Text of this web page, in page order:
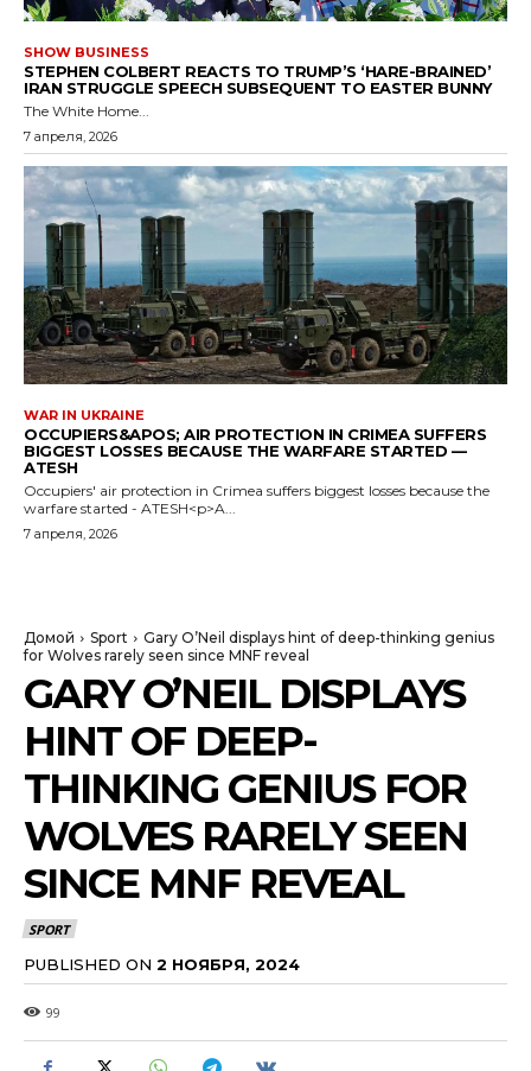
SHOW BUSINESS
STEPHEN COLBERT REACTS TO TRUMP’S ‘HARE-BRAINED’
IRAN STRUGGLE SPEECH SUBSEQUENT TO EASTER BUNNY
The White Home...
7 апреля, 2026
WAR IN UKRAINE
OCCUPIERS&APOS; AIR PROTECTION IN CRIMEA SUFFERS
BIGGEST LOSSES BECAUSE THE WARFARE STARTED —
ATESH
Occupiers' air protection in Crimea suffers biggest losses because the
warfare started - ATESH<p>A...
7 апреля, 2026